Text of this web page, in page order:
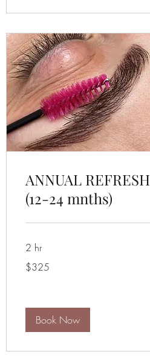
ANNUAL REFRESH
(12-24 mnths)
2 hr
325
US
dollars
$325
Book Now